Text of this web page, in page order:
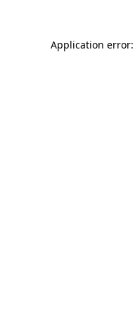
Application